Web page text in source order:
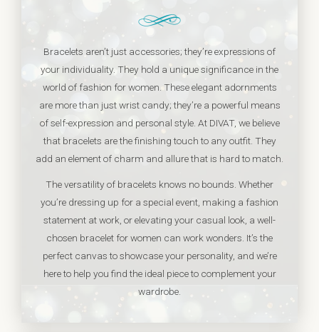
Bracelets aren’t just accessories; they’re expressions of
your individuality. They hold a unique significance in the
world of fashion for women. These elegant adornments
are more than just wrist candy; they’re a powerful means
of self-expression and personal style. At DIVAT, we believe
that bracelets are the finishing touch to any outfit. They
add an element of charm and allure that is hard to match.
The versatility of bracelets knows no bounds. Whether
you’re dressing up for a special event, making a fashion
statement at work, or elevating your casual look, a well-
chosen bracelet for women can work wonders. It’s the
perfect canvas to showcase your personality, and we’re
here to help you find the ideal piece to complement your
wardrobe.